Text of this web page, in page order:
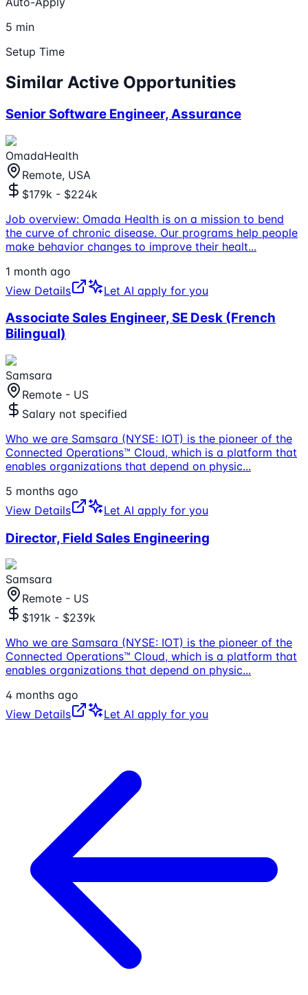
5 min
Setup Time
Similar Active Opportunities
Senior Software Engineer, Assurance
OmadaHealth
Remote, USA
$179k - $224k
Job overview: Omada Health is on a mission to bend
the curve of chronic disease. Our programs help people
make behavior changes to improve their healt...
1 month ago
View Details
Let AI apply for you
Associate Sales Engineer, SE Desk (French
Bilingual)
Samsara
Remote - US
Salary not specified
Who we are Samsara (NYSE: IOT) is the pioneer of the
Connected Operations™ Cloud, which is a platform that
enables organizations that depend on physic...
5 months ago
View Details
Let AI apply for you
Director, Field Sales Engineering
Samsara
Remote - US
$191k - $239k
Who we are Samsara (NYSE: IOT) is the pioneer of the
Connected Operations™ Cloud, which is a platform that
enables organizations that depend on physic...
4 months ago
View Details
Let AI apply for you